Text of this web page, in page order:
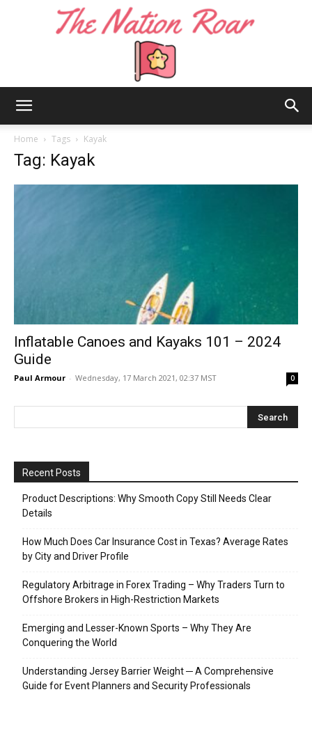
Home Tags Kayak
Tag: Kayak
Inflatable Canoes and Kayaks 101 – 2024
Guide
Paul Armour - Wednesday, 17 March 2021, 02:37 MST 0
Recent Posts
Product Descriptions: Why Smooth Copy Still Needs Clear
Details
How Much Does Car Insurance Cost in Texas? Average Rates
by City and Driver Profile
Regulatory Arbitrage in Forex Trading – Why Traders Turn to
Offshore Brokers in High-Restriction Markets
Emerging and Lesser-Known Sports – Why They Are
Conquering the World
Understanding Jersey Barrier Weight ─ A Comprehensive
Guide for Event Planners and Security Professionals